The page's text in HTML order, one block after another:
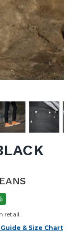
retail.
& Size Chart